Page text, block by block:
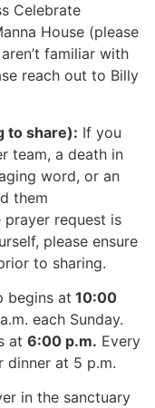
Celebrate
House (please
familiar with
reach out to Billy
to share): If you
team, a death in
word, or an
them
prayer request is
please ensure
to sharing.
begins at 10:00
each Sunday.
at 6:00 p.m. Every
dinner at 5 p.m.
in the sanctuary